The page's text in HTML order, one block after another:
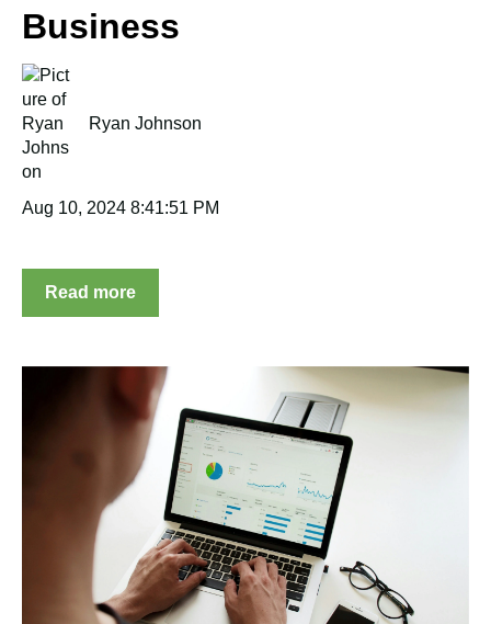
Business
Ryan Johnson
Aug 10, 2024 8:41:51 PM
Read more